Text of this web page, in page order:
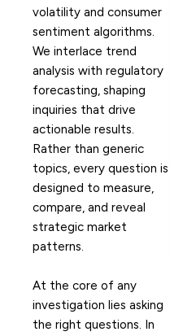
volatility and consumer
sentiment algorithms.
We interlace trend
analysis with regulatory
forecasting, shaping
inquiries that drive
actionable results.
Rather than generic
topics, every question is
designed to measure,
compare, and reveal
strategic market
patterns.
At the core of any
investigation lies asking
the right questions. In